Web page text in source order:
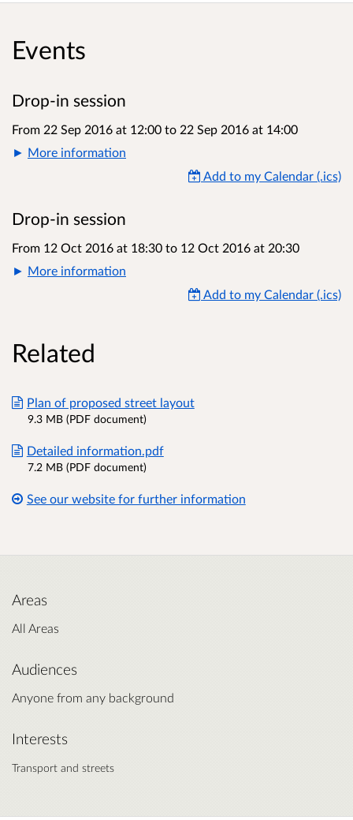
Events
Drop-in session
From 22 Sep 2016 at 12:00 to 22 Sep 2016 at 14:00
More information
Add to my Calendar (.ics)
Drop-in session
From 12 Oct 2016 at 18:30 to 12 Oct 2016 at 20:30
More information
Add to my Calendar (.ics)
Related
Plan of proposed street layout
9.3 MB (PDF document)
Detailed information.pdf
7.2 MB (PDF document)
See our website for further information
Areas
All Areas
Audiences
Anyone from any background
Interests
Transport and streets